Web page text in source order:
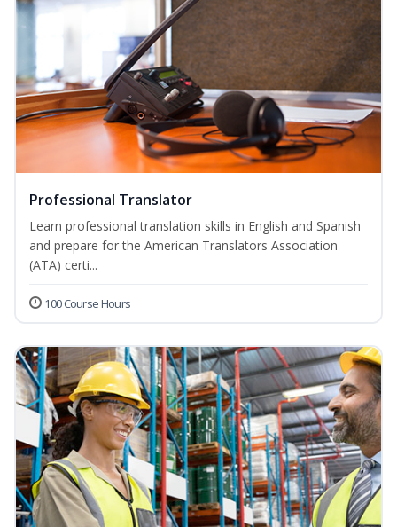
Professional Translator
Learn professional translation skills in English and Spanish
and prepare for the American Translators Association
(ATA) certi...
100 Course Hours